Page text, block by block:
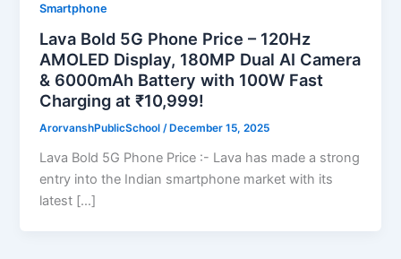
Smartphone
Lava Bold 5G Phone Price – 120Hz
AMOLED Display, 180MP Dual AI Camera
& 6000mAh Battery with 100W Fast
Charging at ₹10,999!
ArorvanshPublicSchool/ December 15, 2025
Lava Bold 5G Phone Price :- Lava has made a strong
entry into the Indian smartphone market with its
latest […]